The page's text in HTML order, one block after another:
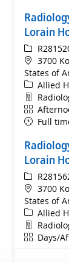
Lorain
ReqId
Location
3700
States of
Category
Allied
Shift
Full
Lorain
ReqId
Location
3700
States of
Category
Allied
ShiftDays/